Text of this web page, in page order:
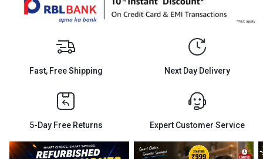
Fast, Free Shipping Next Day Delivery
5-Day Free Returns Expert Customer Service